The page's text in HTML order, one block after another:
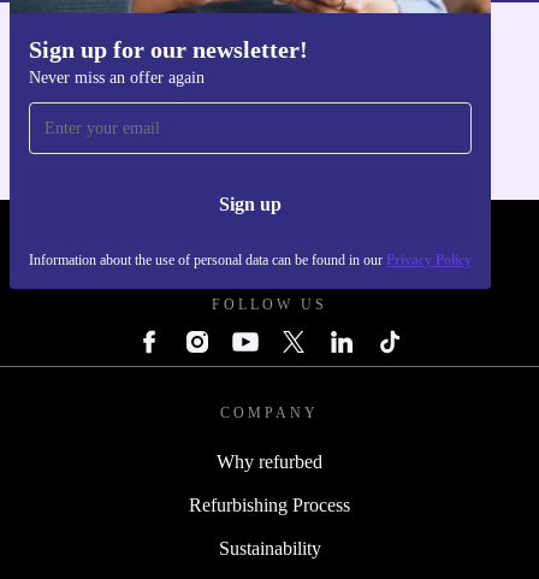
Sign up for our newsletter!
Never miss an offer again
Sign up
Information about the use of personal data can be found in our Privacy Policy
Get the refurbed app
FOLLOW US
COMPANY
Why refurbed
Refurbishing Process
Sustainability